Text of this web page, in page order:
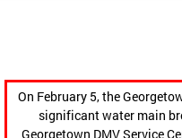
On February 5, the
significant water main
Georgetown DMV Service